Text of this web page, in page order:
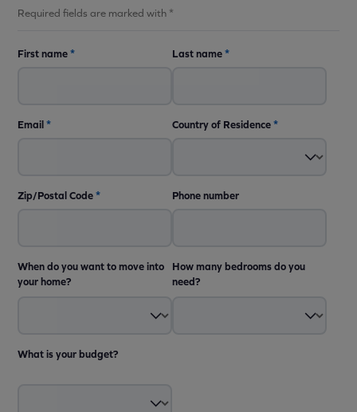
Required fields are marked with *
First name* Last name*
Email* Country of Residence*
Zip/Postal Code* Phone number
When do you want to move into
your home?
How many bedrooms do you
need?
What is your budget?